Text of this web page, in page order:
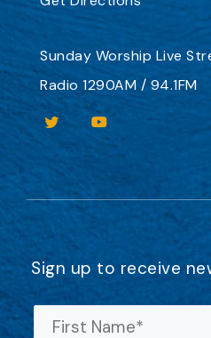
Sunday Worship Live
Radio 1290AM / 94.1FM
Sign up to receive